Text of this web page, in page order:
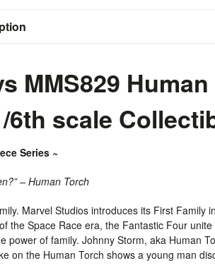
MMS829
6th scale
Series ~
– Human Torch
Marvel Studios introduces its First Family
the Space Race era, the Fantastic Four
power of family. Johnny Storm, aka Human
on the Human Torch shows a young man